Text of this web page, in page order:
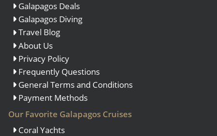
Galapagos Deals
Galapagos Diving
Travel Blog
About Us
Privacy Policy
Frequently Questions
General Terms and Conditions
Payment Methods
Our Favorite Galapagos Cruises
Coral Yachts